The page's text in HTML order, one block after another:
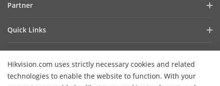
Hikvision.com uses strictly necessary cookies and related
technologies to enable the website to function. With your
Cybersecurity
Contact Us
Success Stories
HikSnap
Video Library
Partner
Verify a VASP Partner
Quick Links
Where to Buy
Accessibility Statement